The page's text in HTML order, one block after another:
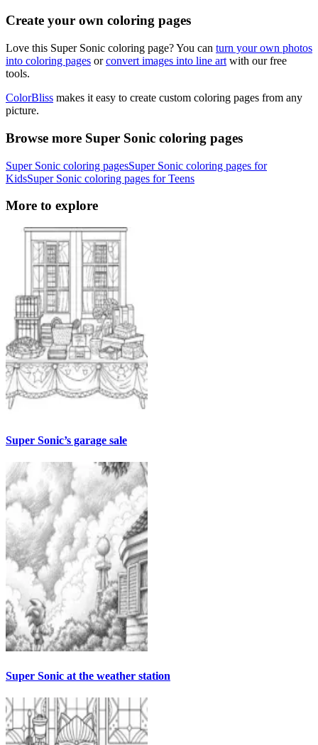
Create your own coloring pages
Love this Super Sonic coloring page? You can turn your own photos
into coloring pages orconvert images into line art with our free
tools.
ColorBliss makes it easy to create custom coloring pages from any
picture.
Browse more Super Sonic coloring pages
Super Sonic coloring pagesSuper Sonic coloring pages for
KidsSuper Sonic coloring pages for Teens
More to explore
Super Sonic’s garage sale
Super Sonic at the weather station